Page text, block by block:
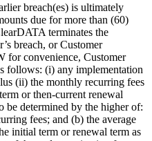
breach(es) is ultimately
due for more than (60)
terminates the
breach, or Customer
for convenience, Customer
follows: (i) any implementation
(ii) the monthly recurring fees
or then-current renewal
be determined by the higher of:
fees; and (b) the average
initial term or renewal term as